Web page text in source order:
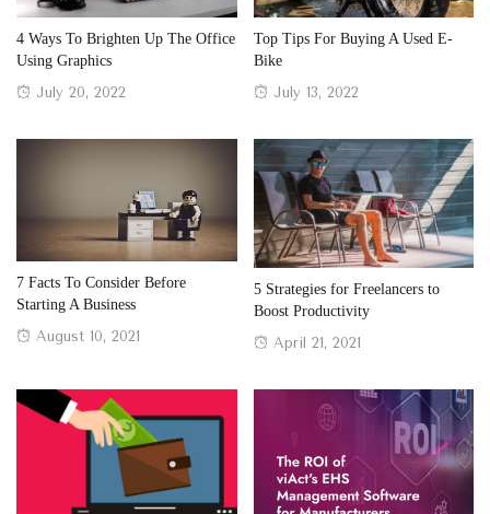
4 Ways To Brighten Up The Office
Using Graphics
Posted
July 20, 2022
Top Tips For Buying A Used E-
Bike
Posted
July 13, 2022
7 Facts To Consider Before
Starting A Business
Posted
August 10, 2021
5 Strategies for Freelancers to
Boost Productivity
Posted
April 21, 2021